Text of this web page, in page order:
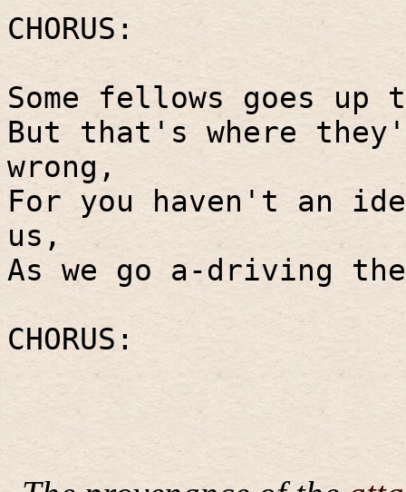
CHORUS:
Some fellows goes
But that's where
wrong,
For you haven't an
us,
As we go a-driving
CHORUS: